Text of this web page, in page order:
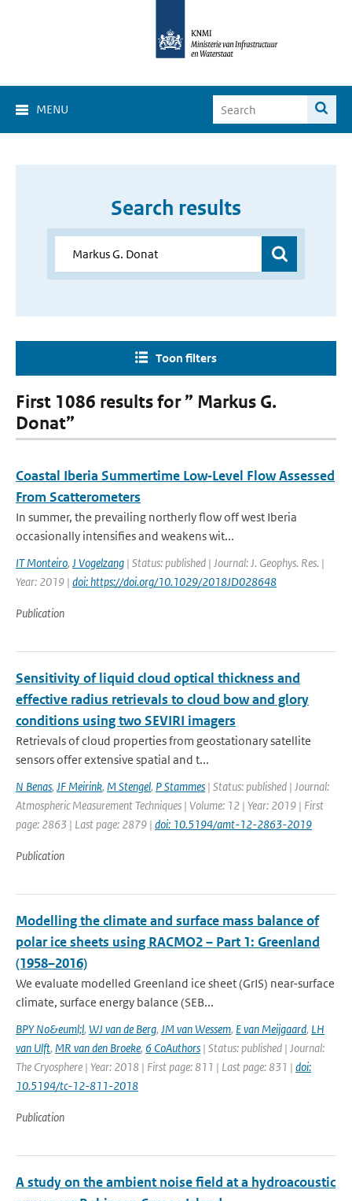
MENU
Search results
Toon filters
First 1086 results for ” Markus G.
Donat”
Coastal Iberia Summertime Low‐Level Flow Assessed
From Scatterometers
In summer, the prevailing northerly flow off west Iberia
occasionally intensifies and weakens wit...
IT Monteiro, J Vogelzang | Status: published | Journal: J. Geophys. Res. |
Year: 2019 | doi: https://doi.org/10.1029/2018JD028648
Publication
Sensitivity of liquid cloud optical thickness and
effective radius retrievals to cloud bow and glory
conditions using two SEVIRI imagers
Retrievals of cloud properties from geostationary satellite
sensors offer extensive spatial and t...
N Benas, JF Meirink, M Stengel, P Stammes | Status: published | Journal:
Atmospheric Measurement Techniques | Volume: 12 | Year: 2019 | First
page: 2863 | Last page: 2879 | doi: 10.5194/amt-12-2863-2019
Publication
Modelling the climate and surface mass balance of
polar ice sheets using RACMO2 – Part 1: Greenland
(1958–2016)
We evaluate modelled Greenland ice sheet (GrIS) near-surface
climate, surface energy balance (SEB...
BPY No&euml;l, WJ van de Berg, JM van Wessem, E van Meijgaard, LH
van Ulft, MR van den Broeke, 6 CoAuthors | Status: published | Journal:
The Cryosphere | Year: 2018 | First page: 811 | Last page: 831 | doi:
10.5194/tc-12-811-2018
Publication
A study on the ambient noise field at a hydroacoustic